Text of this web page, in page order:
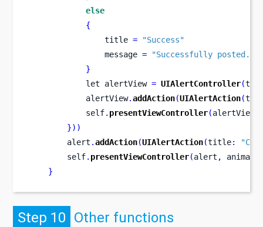
else
{
                title
=
"Success"
                message
=
"Successfully posted."
}
let
alertView = UIAlertController(
            alertView
.addAction(UIAlertAction(
            self
. presentViewController(alertView
}))
        alert
.addAction(UIAlertAction(title:
        self
. presentViewController(alert ,
}
Step 10 Other functions